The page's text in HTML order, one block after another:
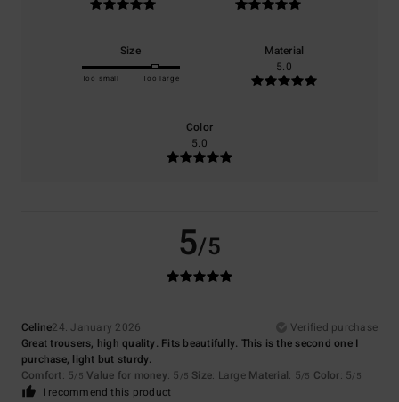
Size
Too small Too large
Material
5.0
Color
5.0
5/5
Celine24. January 2026
Verified purchase
Great trousers, high quality. Fits beautifully. This is the second one I
purchase, light but sturdy.
Comfort: 5/5 Value for money: 5 /5 Size: Large Material: 5/5 Color: 5/5
I recommend this product